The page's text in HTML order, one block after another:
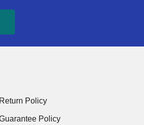
Return Policy
Policy